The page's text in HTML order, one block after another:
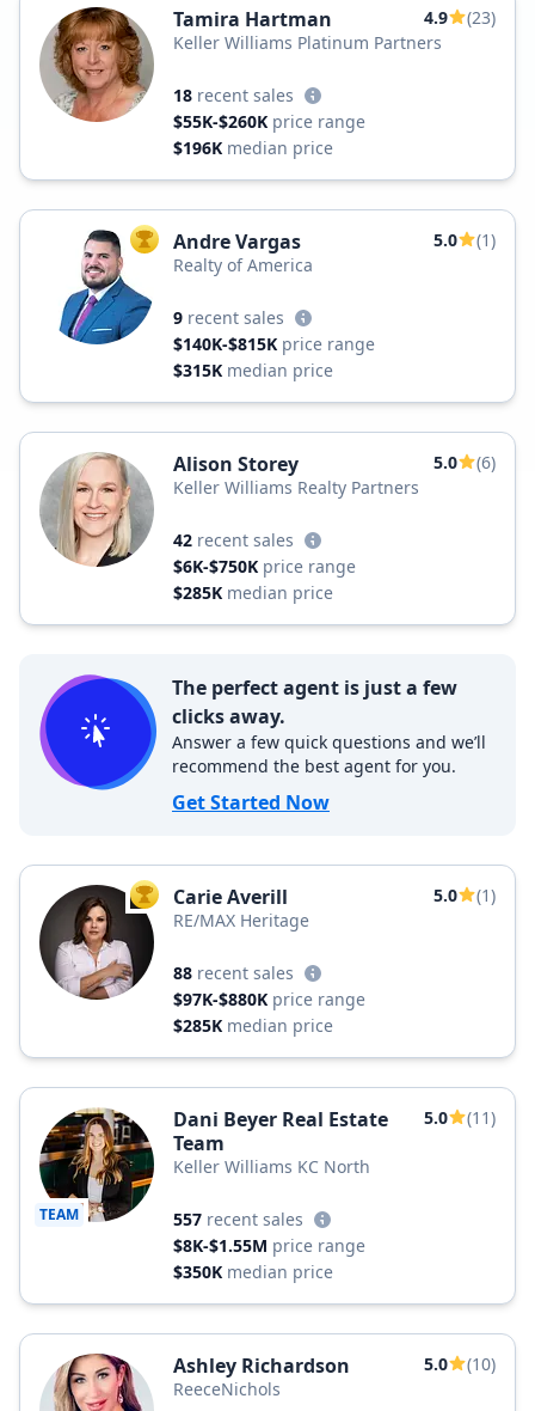
Tamira Hartman 4.9
(23)
Keller Williams Platinum Partners
18 recent sales
$55K-$260K price range
$196K median price
TOP AGENT
Andre Vargas 5.0
(1)
Realty of America
9 recent sales
$140K-$815K price range
$315K median price
Alison Storey 5.0
(6)
Keller Williams Realty Partners
42 recent sales
$6K-$750K price range
$285K median price
The perfect agent is just a few
clicks away.
Answer a few quick questions and we’ll
recommend the best agent for you.
Get Started Now
TOP AGENT
Carie Averill 5.0
(1)
RE/MAX Heritage
88 recent sales
$97K-$880K price range
$285K median price
TEAM
Dani Beyer Real Estate
Team
5.0 (11)
Keller Williams KC North
557 recent sales
$8K-$1.55M price range
$350K median price
Ashley Richardson 5.0
(10)
ReeceNichols